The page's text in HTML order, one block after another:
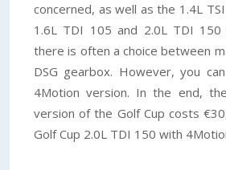
concerned, as well as the 1.4L
1.6L TDI 105 and 2.0L TDI 150
there is often a choice between
DSG gearbox. However, you
4Motion version. In the end,
version of the Golf Cup costs
Golf Cup 2.0L TDI 150 with